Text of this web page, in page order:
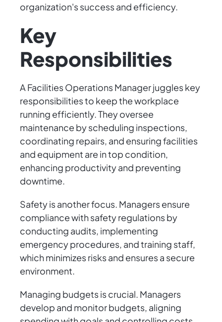
organization's success and efficiency.
Key
Responsibilities
A Facilities Operations Manager juggles key
responsibilities to keep the workplace
running efficiently. They oversee
maintenance by scheduling inspections,
coordinating repairs, and ensuring facilities
and equipment are in top condition,
enhancing productivity and preventing
downtime.
Safety is another focus. Managers ensure
compliance with safety regulations by
conducting audits, implementing
emergency procedures, and training staff,
which minimizes risks and ensures a secure
environment.
Managing budgets is crucial. Managers
develop and monitor budgets, aligning